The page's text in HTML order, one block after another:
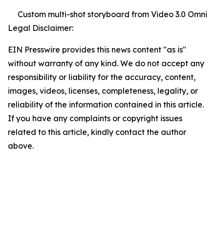
Custom multi-shot storyboard from Video 3.0 Omni
Legal Disclaimer:
EIN Presswire provides this news content "as is"
without warranty of any kind. We do not accept any
responsibility or liability for the accuracy, content,
images, videos, licenses, completeness, legality, or
reliability of the information contained in this article.
If you have any complaints or copyright issues
related to this article, kindly contact the author
above.